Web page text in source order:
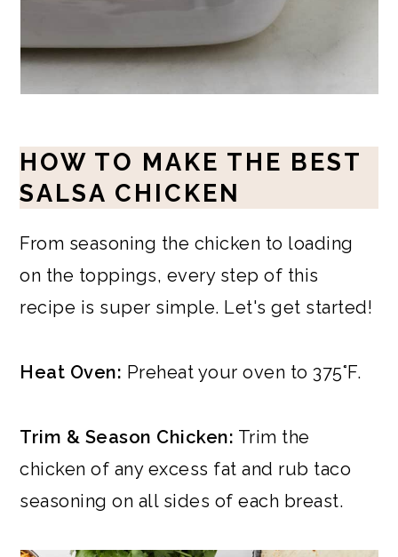
HOW TO MAKE THE BEST
SALSA CHICKEN
From seasoning the chicken to loading
on the toppings, every step of this
recipe is super simple. Let's get started!
Heat Oven: Preheat your oven to 375°F.
Trim & Season Chicken: Trim the
chicken of any excess fat and rub taco
seasoning on all sides of each breast.